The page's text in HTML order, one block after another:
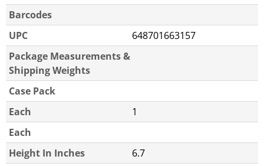
Barcodes
UPC
648701663157
Package Measurements &
Shipping Weights
Case Pack
Each
1
Each
Height In Inches
6.7